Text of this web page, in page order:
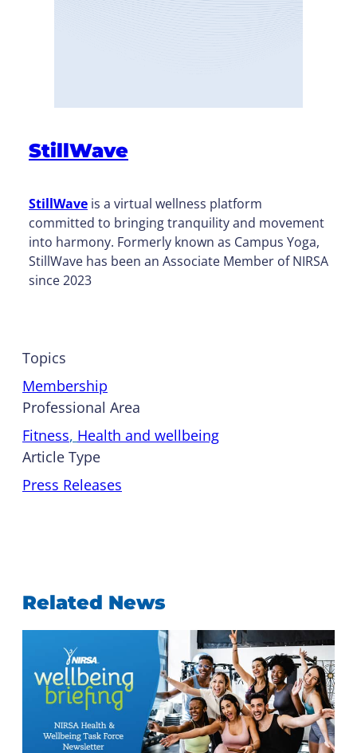
StillWave
StillWave is a virtual wellness platform
committed to bringing tranquility and movement
into harmony. Formerly known as Campus Yoga,
StillWave has been an Associate Member of NIRSA
since 2023
Topics
Membership
Professional Area
Fitness, Health and wellbeing
Article Type
Press Releases
Related News